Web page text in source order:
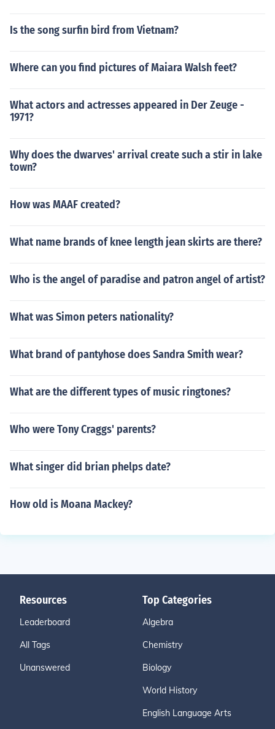
Is the song surfin bird from Vietnam?
Where can you find pictures of Maiara Walsh feet?
What actors and actresses appeared in Der Zeuge -
1971?
Why does the dwarves' arrival create such a stir in lake
town?
How was MAAF created?
What name brands of knee length jean skirts are there?
Who is the angel of paradise and patron angel of artist?
What was Simon peters nationality?
What brand of pantyhose does Sandra Smith wear?
What are the different types of music ringtones?
Who were Tony Craggs' parents?
What singer did brian phelps date?
How old is Moana Mackey?
Resources
Leaderboard
All Tags
Unanswered
Top Categories
Algebra
Chemistry
Biology
World History
English Language Arts